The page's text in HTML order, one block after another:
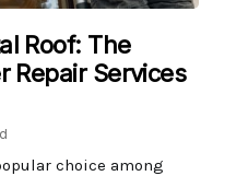
Roof: The
Repair Services
choice among